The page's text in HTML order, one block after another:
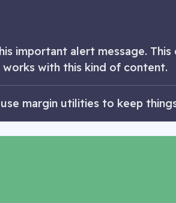
important alert message.
works with this kind of content.
margin utilities to keep